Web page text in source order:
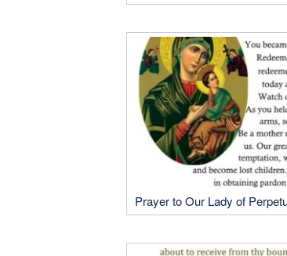
Prayer to Our Lady of